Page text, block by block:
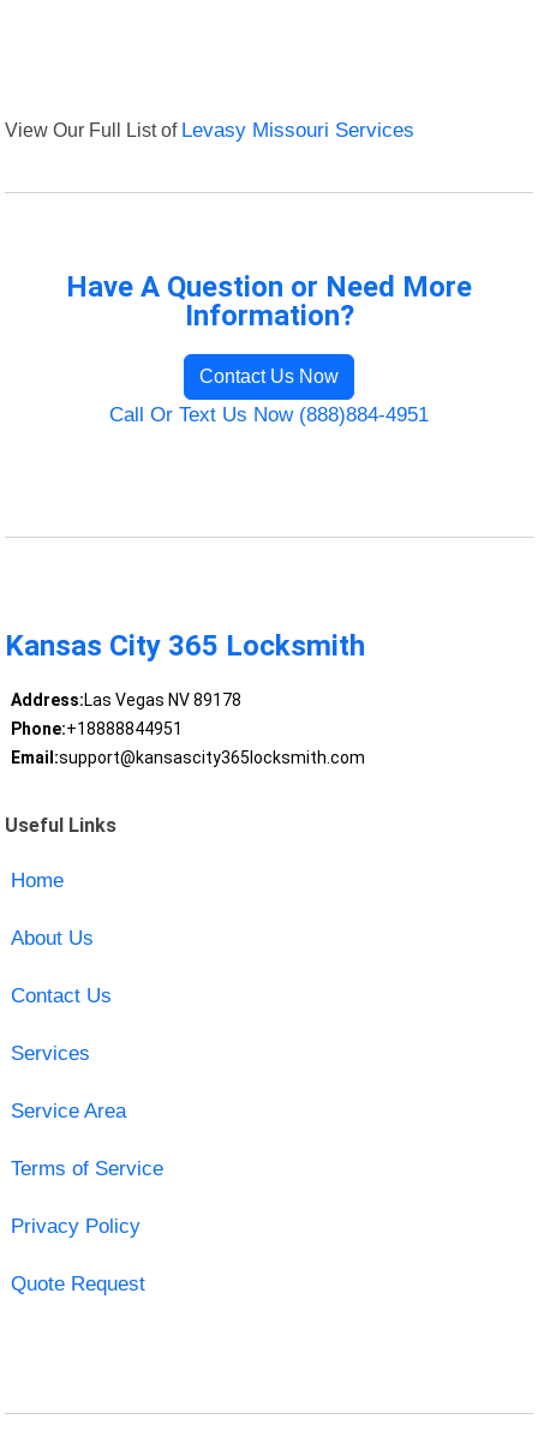
View Our Full List of Levasy Missouri Services
Have A Question or Need More
Information?
Contact Us Now
Call Or Text Us Now (888)884-4951
Kansas City 365 Locksmith
Address:Las Vegas NV 89178
Phone:+18888844951
Email:support@kansascity365locksmith.com
Useful Links
Home
About Us
Contact Us
Services
Service Area
Terms of Service
Privacy Policy
Quote Request